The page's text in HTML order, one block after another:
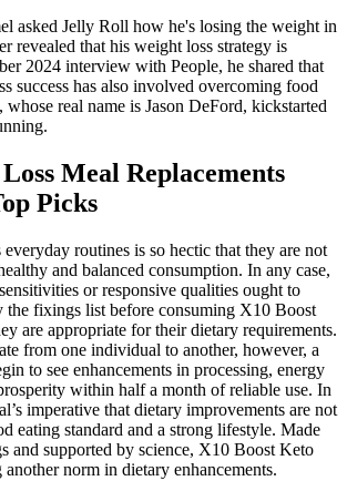
asked Jelly Roll how he's losing the weight in
revealed that his weight loss strategy is
2024 interview with People, he shared that
success has also involved overcoming food
real name is Jason DeFord, kickstarted
Meal Replacements
Picks
everyday routines is so hectic that they are not
and balanced consumption. In any case,
or responsive qualities ought to
the fixings list before consuming X10 Boost
are appropriate for their dietary requirements.
from one individual to another, however, a
to see enhancements in processing, energy
within half a month of reliable use. In
imperative that dietary improvements are not
eating standard and a strong lifestyle. Made
and supported by science, X10 Boost Keto
another norm in dietary enhancements.